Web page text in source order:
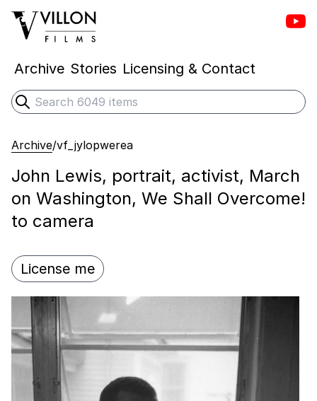
Villon Films
Archive Stories Licensing & Contact
Search
Submit search
Archive/vf_jylopwerea
John Lewis, portrait, activist, March
on Washington, We Shall Overcome!
to camera
License me